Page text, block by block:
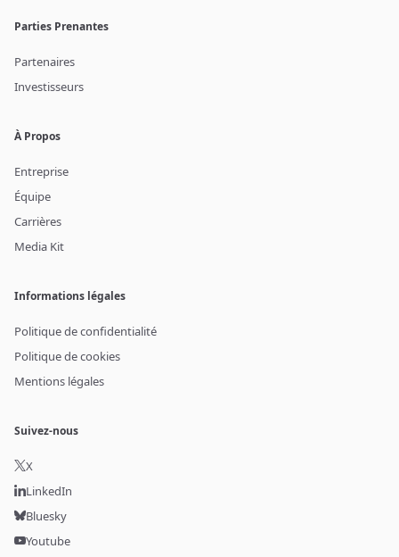
Parties Prenantes
Partenaires
Investisseurs
À Propos
Entreprise
Équipe
Carrières
Media Kit
Informations légales
Politique de confidentialité
Politique de cookies
Mentions légales
Suivez-nous
X
LinkedIn
Bluesky
Youtube